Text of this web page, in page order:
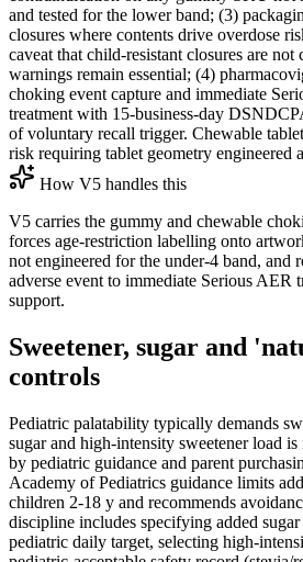
and tested for the lower band; (3)
closures where contents drive overdose
caveat that child-resistant closures are
warnings remain essential; (4)
choking event capture and immediate
treatment with 15-business-day
of voluntary recall trigger. Chewable
risk requiring tablet geometry engineered
How V5 handles this
V5 carries the gummy and chewable
forces age-restriction labelling onto
not engineered for the under-4 band, and
adverse event to immediate Serious AER
support.
Sweetener, sugar and
controls
Pediatric palatability typically demands
sugar and high-intensity sweetener load
by pediatric guidance and parent
Academy of Pediatrics guidance limits
children 2-18 y and recommends
discipline includes specifying added
pediatric daily target, selecting high-